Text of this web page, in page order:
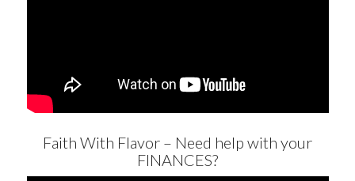
Faith With Flavor – Need help with your
FINANCES?